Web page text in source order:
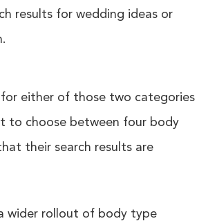
results for wedding ideas or
for either of those two categories
to choose between four body
their search results are
wider rollout of body type